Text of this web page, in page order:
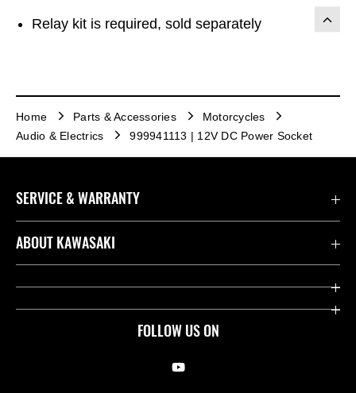
Relay kit is required, sold separately
Home Parts & Accessories
Motorcycles
Audio & Electrics
999941113 | 12V DC Power Socket
FOLLOW US ON
SERVICE & WARRANTY
Contact us
Useful Links
ABOUT KAWASAKI
Company